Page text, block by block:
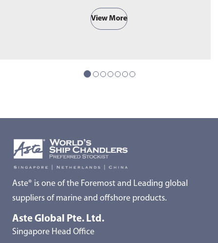
View More
Aste® is one of the Foremost and Leading global
suppliers of marine and offshore products.
Aste Global Pte. Ltd.
Singapore Head Office